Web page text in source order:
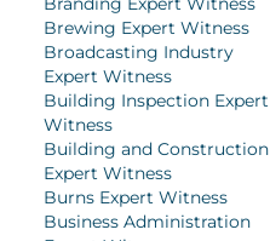
Brewing Expert Witness
Broadcasting Industry
Expert Witness
Building Inspection Expert
Witness
Building and Construction
Expert Witness
Burns Expert Witness
Business Administration